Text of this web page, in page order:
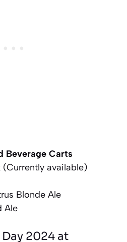
Beverage Carts
(Currently available)
Blonde Ale
Ale
2024 at